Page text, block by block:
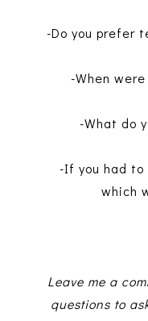
-Do you prefer
-When
-What do
-If you had to
which
Leave me a
questions to